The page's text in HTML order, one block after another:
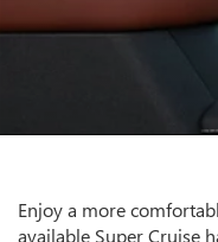
Enjoy a more
available Super Cruise